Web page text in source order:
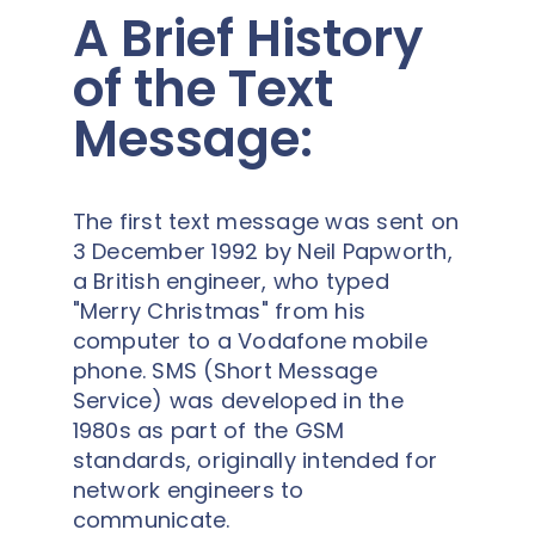
A Brief History
of the Text
Message:
The first text message was sent on
3 December 1992 by Neil Papworth,
a British engineer, who typed
"Merry Christmas" from his
computer to a Vodafone mobile
phone. SMS (Short Message
Service) was developed in the
1980s as part of the GSM
standards, originally intended for
network engineers to
communicate.